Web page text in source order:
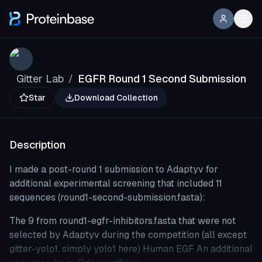
Gitter Lab / EGFR Round 1 Second Submission
Star Download Collection
Description
I made a post-round 1 submission to Adaptyv for
additional experimental screening that included 11
sequences (round1-second-submission.fasta):
The 9 from round1-egfr-inhibitors.fasta that were not
selected by Adaptyv during the competition (all except
gitter-yolo1, simply yolo1 here) Human EGF An additional